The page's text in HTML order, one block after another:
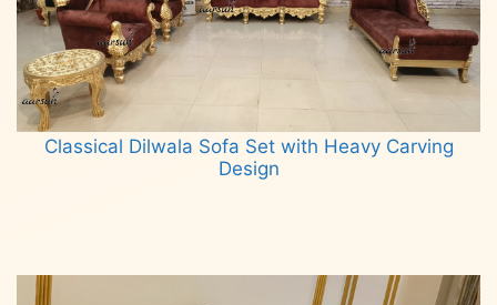
Classical Dilwala Sofa Set with Heavy Carving
Design